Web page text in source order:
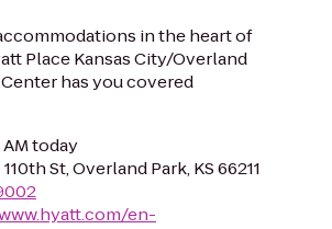
in the heart of
Place Kansas City/Overland
has you covered
AM today
St, Overland Park, KS 66211
en-